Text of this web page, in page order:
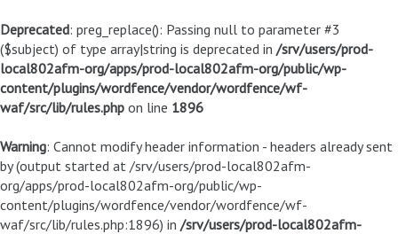
Deprecated: preg_replace(): Passing null to parameter #3
($subject) of type array|string is deprecated in /srv/users/prod-
local802afm-org/apps/prod-local802afm-org/public/wp-
content/plugins/wordfence/vendor/wordfence/wf-
waf/src/lib/rules.php on line 1896
Warning: Cannot modify header information - headers already sent
by (output started at /srv/users/prod-local802afm-
org/apps/prod-local802afm-org/public/wp-
content/plugins/wordfence/vendor/wordfence/wf-
waf/src/lib/rules.php:1896) in /srv/users/prod-local802afm-